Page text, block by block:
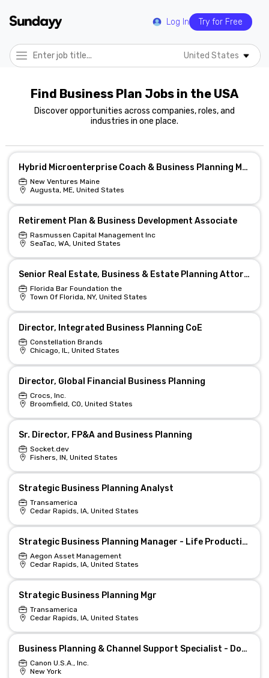
Log In Try for Free
United States
Find Business Plan Jobs in the USA
Discover opportunities across companies, roles, and
industries in one place.
Hybrid Microenterprise Coach & Business Planning Mentor
New Ventures Maine
Augusta, ME, United States
Retirement Plan & Business Development Associate
Rasmussen Capital Management Inc
SeaTac, WA, United States
Senior Real Estate, Business & Estate Planning Attorney - Remote/Hybrid
Florida Bar Foundation the
Town Of Florida, NY, United States
Director, Integrated Business Planning CoE
Constellation Brands
Chicago, IL, United States
Director, Global Financial Business Planning
Crocs, Inc.
Broomfield, CO, United States
Sr. Director, FP&A and Business Planning
Socket.dev
Fishers, IN, United States
Strategic Business Planning Analyst
Transamerica
Cedar Rapids, IA, United States
Strategic Business Planning Manager - Life Production Support (Hybrid)
Aegon Asset Management
Cedar Rapids, IA, United States
Strategic Business Planning Mgr
Transamerica
Cedar Rapids, IA, United States
Business Planning & Channel Support Specialist - Document Scanners & Specialty Printer
Canon U.S.A., Inc.
New York